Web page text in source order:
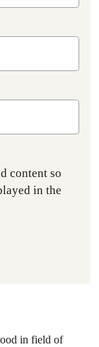
content so
in the
in field of